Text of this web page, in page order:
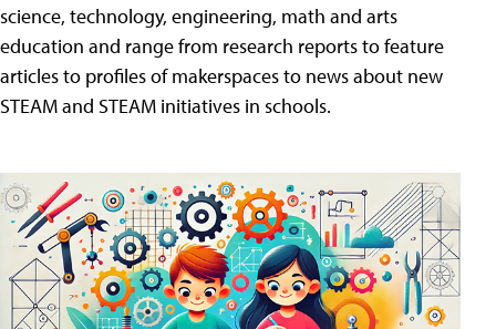
science, technology, engineering, math and arts
education and range from research reports to feature
articles to profiles of makerspaces to news about new
STEAM and STEAM initiatives in schools.